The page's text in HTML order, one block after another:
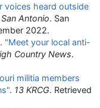
voices heard outside
Antonio. San
2022.
"Meet your local anti-
Country News.
militia members
. 13 KRCG. Retrieved